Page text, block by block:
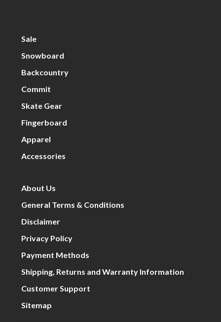
Sale
Snowboard
Backcountry
Commit
Skate Gear
Fingerboard
Apparel
Accessories
About Us
General Terms & Conditions
Disclaimer
Privacy Policy
Payment Methods
Shipping, Returns and Warranty Information
Customer Support
Sitemap